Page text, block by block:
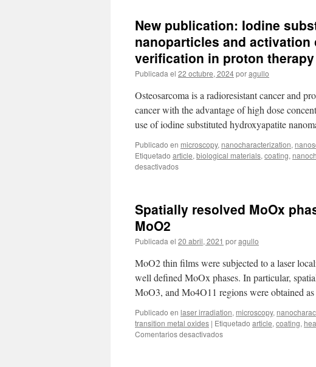
New publication: Iodine
nanoparticles and
verification in proton therapy
Publicada el 22 octubre, 2024poragullo
Osteosarcoma is a radioresistant cancer and
cancer with the advantage of high dose
use of iodine substituted hydroxyapatite
Publicado en microscopy, nanocharacterization,
Etiquetado article, biological materials, coating,
desactivadosen
substituted
hydroxyapatite
and
of
derived
for
range
verification
in
proton
Spatially resolved MoOx
MoO2
Publicada el 20 abril, 2021 poragullo
MoO2 thin films were subjected to a laser
well defined MoOx phases. In particular,
MoO3, and Mo4O11 regions were obtained
Publicado en laser irradiation, microscopy,
transition metal oxides | Etiquetado article, coating,
Comentarios desactivadosen